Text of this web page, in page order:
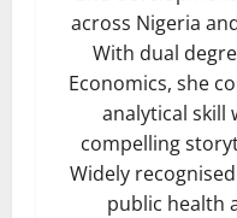
across Nigeria
With dual
Economics, she
analytical skill
compelling
Widely
public health